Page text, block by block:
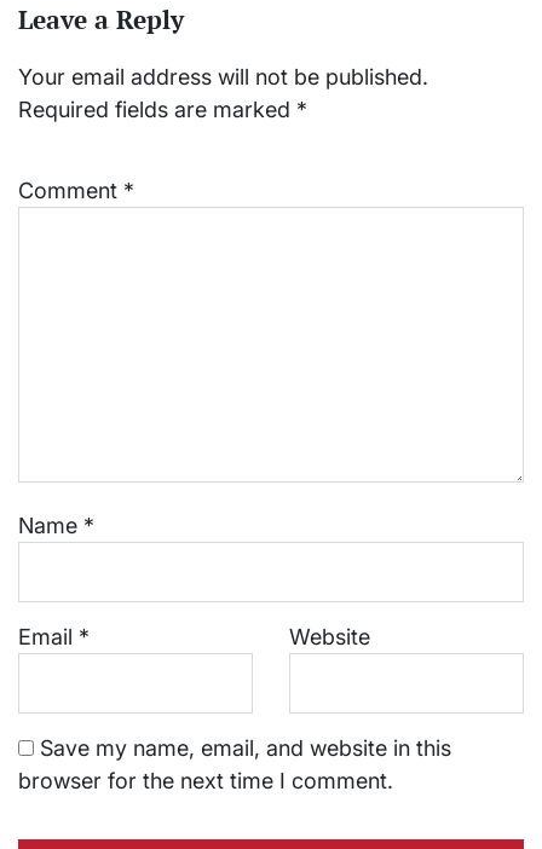
Leave a Reply
Your email address will not be published.
Required fields are marked *
Comment *
Name *
Email * Website
Save my name, email, and website in this
browser for the next time I comment.